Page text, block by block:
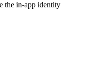
the in-app identity